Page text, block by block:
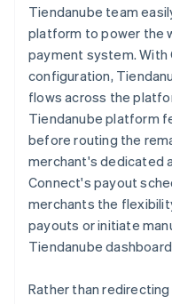
Tiendanube team
platform to power the
payment system.
configuration,
flows across the
Tiendanube platform
before routing the
merchant's dedicated
Connect's payout
merchants the
payouts or initiate
Tiendanube
Rather than